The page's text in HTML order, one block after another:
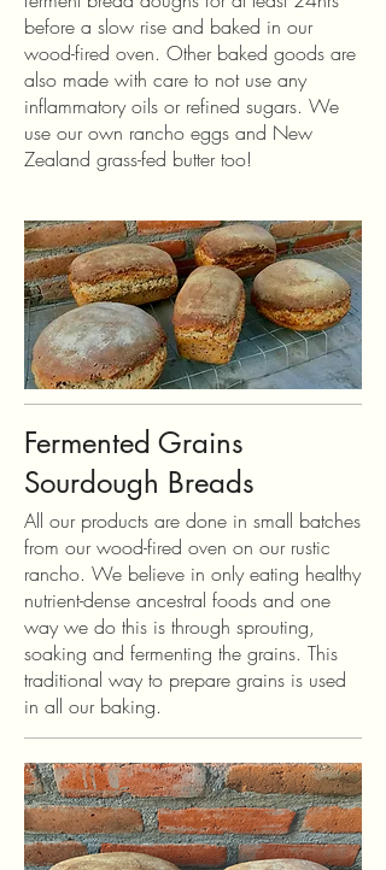
before a slow rise and baked in our
wood-fired oven. Other baked goods are
also made with care to not use any
inflammatory oils or refined sugars. We
use our own rancho eggs and New
Zealand grass-fed butter too!
Fermented Grains
Sourdough Breads
All our products are done in small batches
from our wood-fired oven on our rustic
rancho. We believe in only eating healthy
nutrient-dense ancestral foods and one
way we do this is through sprouting,
soaking and fermenting the grains. This
traditional way to prepare grains is used